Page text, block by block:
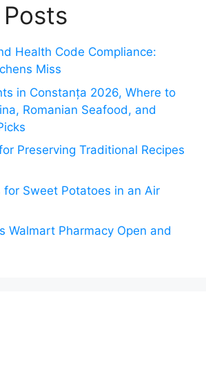
Health Code Compliance:
Miss
in Constanța 2026, Where to
Romanian Seafood, and
Preserving Traditional Recipes
for Sweet Potatoes in an Air
Walmart Pharmacy Open and